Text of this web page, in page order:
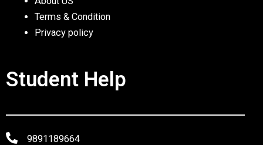
Terms & Condition
Privacy policy
Student Help
9891189664